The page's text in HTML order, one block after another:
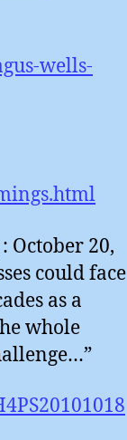
wells-
October 20,
could face
as a
whole